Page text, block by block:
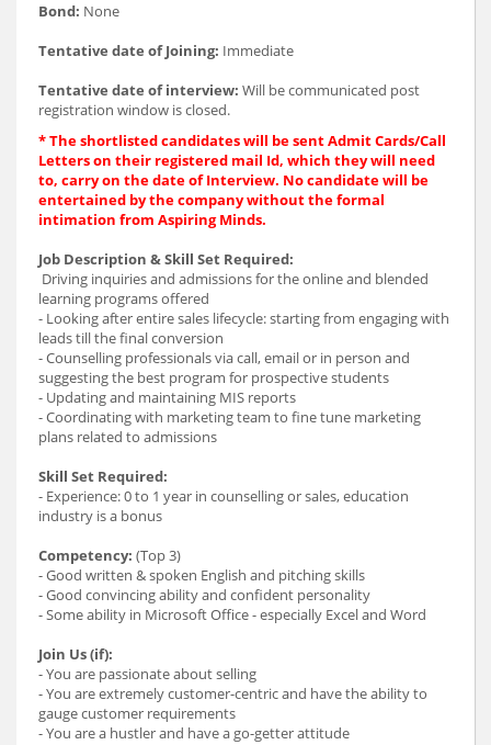
Bond: None
Tentative date of Joining: Immediate
Tentative date of interview: Will be communicated post
registration window is closed.
* The shortlisted candidates will be sent Admit Cards/Call
Letters on their registered mail Id, which they will need
to, carry on the date of Interview. No candidate will be
entertained by the company without the formal
intimation from Aspiring Minds.
Job Description & Skill Set Required:
Driving inquiries and admissions for the online and blended
learning programs offered
- Looking after entire sales lifecycle: starting from engaging with
leads till the final conversion
- Counselling professionals via call, email or in person and
suggesting the best program for prospective students
- Updating and maintaining MIS reports
- Coordinating with marketing team to fine tune marketing
plans related to admissions
Skill Set Required:
- Experience: 0 to 1 year in counselling or sales, education
industry is a bonus
Competency: (Top 3)
- Good written & spoken English and pitching skills
- Good convincing ability and confident personality
- Some ability in Microsoft Office - especially Excel and Word
Join Us (if):
- You are passionate about selling
- You are extremely customer-centric and have the ability to
gauge customer requirements
- You are a hustler and have a go-getter attitude